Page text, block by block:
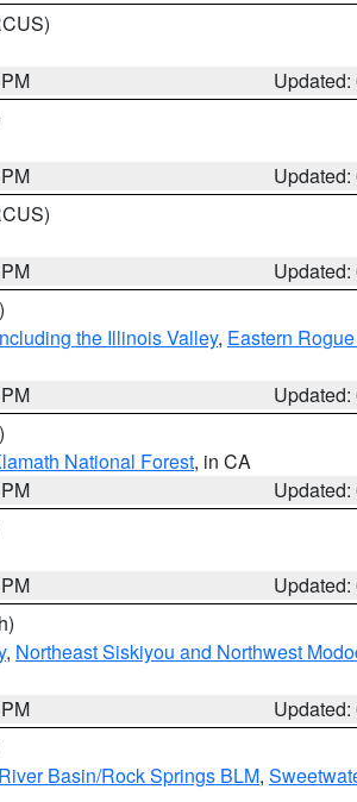
the Illinois Valley, Eastern
National Forest, in CA
, Northeast Siskiyou and Northwest
Basin/Rock Springs BLM,